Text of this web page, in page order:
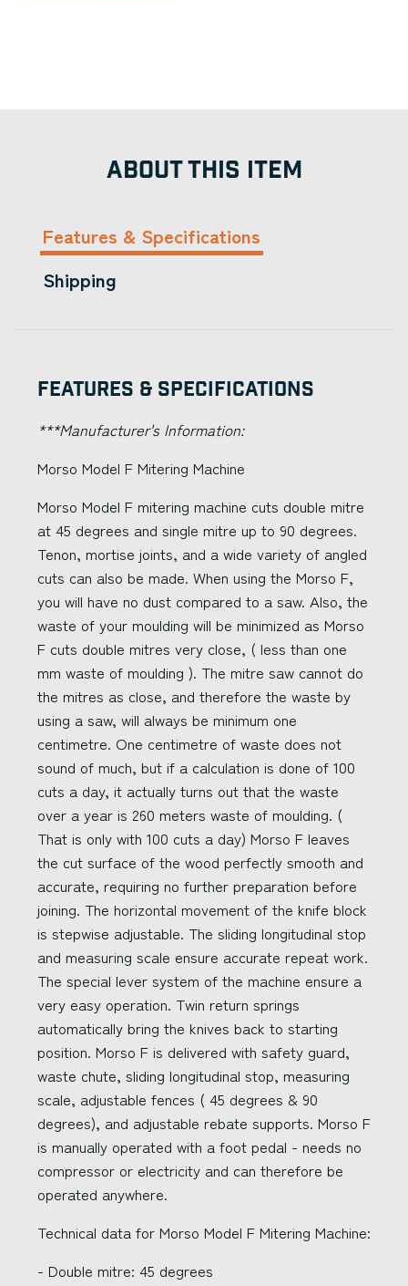
ABOUT THIS ITEM
Features & Specifications
Shipping
Features & Specifications
***Manufacturer's Information:
Morso Model F Mitering Machine
Morso Model F mitering machine cuts double mitre
at 45 degrees and single mitre up to 90 degrees.
Tenon, mortise joints, and a wide variety of angled
cuts can also be made. When using the Morso F,
you will have no dust compared to a saw. Also, the
waste of your moulding will be minimized as Morso
F cuts double mitres very close, ( less than one
mm waste of moulding ). The mitre saw cannot do
the mitres as close, and therefore the waste by
using a saw, will always be minimum one
centimetre. One centimetre of waste does not
sound of much, but if a calculation is done of 100
cuts a day, it actually turns out that the waste
over a year is 260 meters waste of moulding. (
That is only with 100 cuts a day) Morso F leaves
the cut surface of the wood perfectly smooth and
accurate, requiring no further preparation before
joining. The horizontal movement of the knife block
is stepwise adjustable. The sliding longitudinal stop
and measuring scale ensure accurate repeat work.
The special lever system of the machine ensure a
very easy operation. Twin return springs
automatically bring the knives back to starting
position. Morso F is delivered with safety guard,
waste chute, sliding longitudinal stop, measuring
scale, adjustable fences ( 45 degrees & 90
degrees), and adjustable rebate supports. Morso F
is manually operated with a foot pedal - needs no
compressor or electricity and can therefore be
operated anywhere.
Technical data for Morso Model F Mitering Machine:
- Double mitre: 45 degrees